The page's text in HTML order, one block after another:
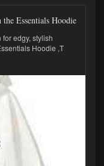
Essentials Hoodie
edgy, stylish
Hoodie ,T